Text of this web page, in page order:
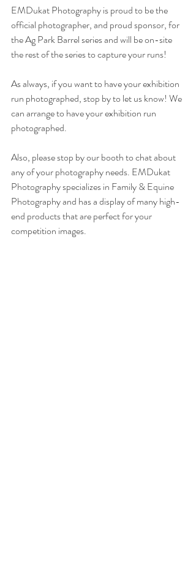
EMDukat Photography is proud to be the
official photographer, and proud sponsor, for
the Ag Park Barrel series and will be on-site
the rest of the series to capture your runs!
As always, if you want to have your exhibition
run photographed, stop by to let us know! We
can arrange to have your exhibition run
photographed.
Also, please stop by our booth to chat about
any of your photography needs. EMDukat
Photography specializes in Family & Equine
Photography and has a display of many high-
end products that are perfect for your
competition images.